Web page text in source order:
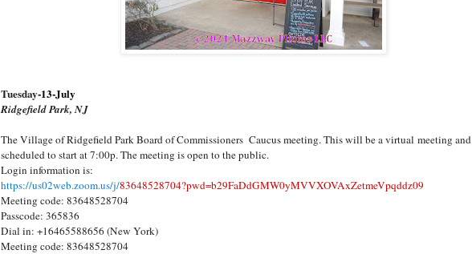
Tuesday-13-July
Ridgefield Park, NJ
The Village of Ridgefield Park Board of Commissioners Caucus meeting. This will be a virtual meeting and
scheduled to start at 7:00p. The meeting is open to the public.
Login information is:
https://us02web.zoom.us/j/83648528704?pwd=b29FaDdGMW0yMVVXOVAxZetmeVpqddz09
Meeting code: 83648528704
Passcode: 365836
Dial in: +16465588656 (New York)
Meeting code: 83648528704